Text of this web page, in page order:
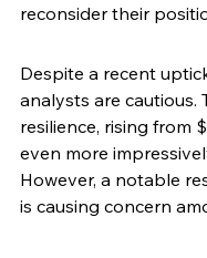
reconsider their
Despite a recent
analysts are cautious.
resilience, rising from
even more
However, a notable
is causing concern